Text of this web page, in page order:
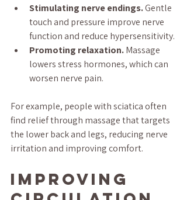
Stimulating nerve endings. Gentle
touch and pressure improve nerve
function and reduce hypersensitivity.
Promoting relaxation. Massage
lowers stress hormones, which can
worsen nerve pain.
For example, people with sciatica often
find relief through massage that targets
the lower back and legs, reducing nerve
irritation and improving comfort.
Improving